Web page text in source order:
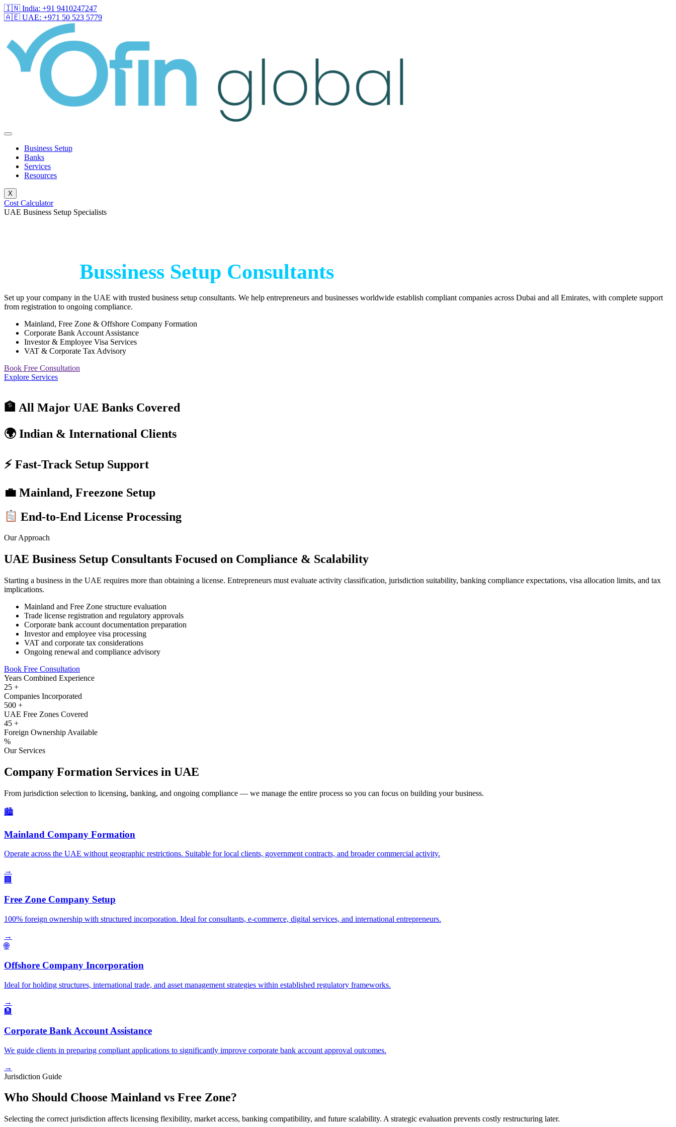
🇮🇳 India: +91 9410247247
🇦🇪 UAE: +971 50 523 5779
Business Setup
Banks
Services
Resources
X
Cost Calculator
UAE Business Setup Specialists
Bussiness Setup Consultants
Set up your company in the UAE with trusted business setup consultants. We help entrepreneurs and businesses worldwide establish compliant companies across Dubai and all Emirates, with complete support
from registration to ongoing compliance.
Mainland, Free Zone & Offshore Company Formation
Corporate Bank Account Assistance
Investor & Employee Visa Services
VAT & Corporate Tax Advisory
Book Free Consultation
Explore Services
🏦 All Major UAE Banks Covered
🌍 Indian & International Clients
⚡ Fast-Track Setup Support
💼 Mainland, Freezone Setup
End-to-End License Processing
Our Approach
UAE Business Setup Consultants Focused on Compliance & Scalability
Starting a business in the UAE requires more than obtaining a license. Entrepreneurs must evaluate activity classification, jurisdiction suitability, banking compliance expectations, visa allocation limits, and tax
implications.
Mainland and Free Zone structure evaluation
Trade license registration and regulatory approvals
Corporate bank account documentation preparation
Investor and employee visa processing
VAT and corporate tax considerations
Ongoing renewal and compliance advisory
Book Free Consultation
Years Combined Experience
25 +
Companies Incorporated
500 +
UAE Free Zones Covered
45 +
Foreign Ownership Available
%
Our Services
Company Formation Services in UAE
From jurisdiction selection to licensing, banking, and ongoing compliance — we manage the entire process so you can focus on building your business.
🏙️
Mainland Company Formation
Operate across the UAE without geographic restrictions. Suitable for local clients, government contracts, and broader commercial activity.
→
🏢
Free Zone Company Setup
100% foreign ownership with structured incorporation. Ideal for consultants, e-commerce, digital services, and international entrepreneurs.
→
🌐
Offshore Company Incorporation
Ideal for holding structures, international trade, and asset management strategies within established regulatory frameworks.
→
🏦
Corporate Bank Account Assistance
We guide clients in preparing compliant applications to significantly improve corporate bank account approval outcomes.
→
Jurisdiction Guide
Who Should Choose Mainland vs Free Zone?
Selecting the correct jurisdiction affects licensing flexibility, market access, banking compatibility, and future scalability. A strategic evaluation prevents costly restructuring later.